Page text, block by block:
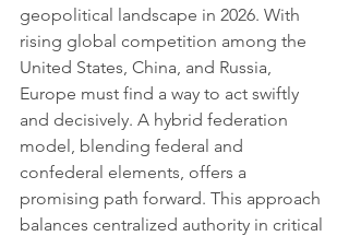
geopolitical landscape in 2026. With
rising global competition among the
United States, China, and Russia,
Europe must find a way to act swiftly
and decisively. A hybrid federation
model, blending federal and
confederal elements, offers a
promising path forward. This approach
balances centralized authority in critical